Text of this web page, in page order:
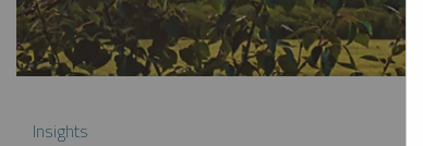
Insights